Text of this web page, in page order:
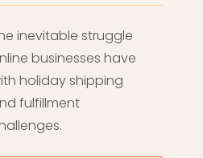
inevitable struggle
businesses have
holiday shipping
fulfillment